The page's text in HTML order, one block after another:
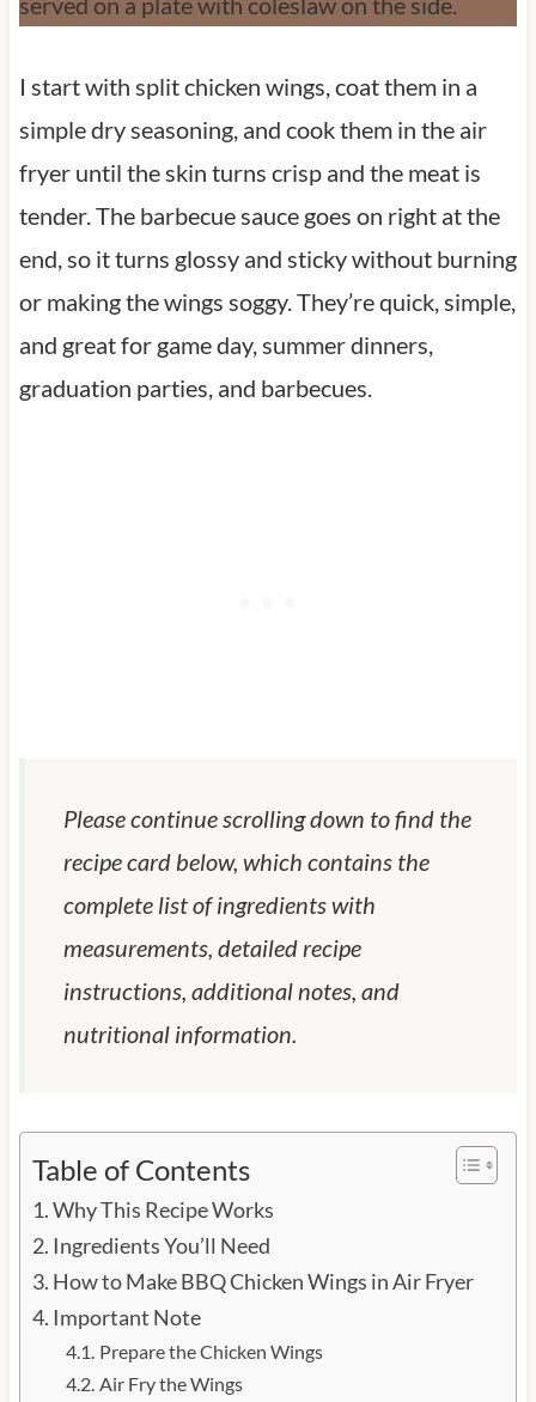
I start with split chicken wings, coat them in a
simple dry seasoning, and cook them in the air
fryer until the skin turns crisp and the meat is
tender. The barbecue sauce goes on right at the
end, so it turns glossy and sticky without burning
or making the wings soggy. They’re quick, simple,
and great for game day, summer dinners,
graduation parties, and barbecues.
Please continue scrolling down to find the
recipe card below, which contains the
complete list of ingredients with
measurements, detailed recipe
instructions, additional notes, and
nutritional information.
Table of Contents
Why This Recipe Works
Ingredients You’ll Need
How to Make BBQ Chicken Wings in Air Fryer
Important Note
Prepare the Chicken Wings
Air Fry the Wings